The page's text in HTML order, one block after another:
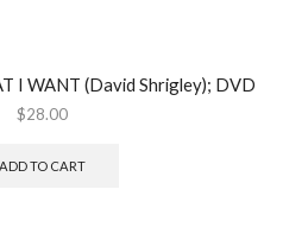
I WANT (David Shrigley); DVD
$28.00
ADD TO CART